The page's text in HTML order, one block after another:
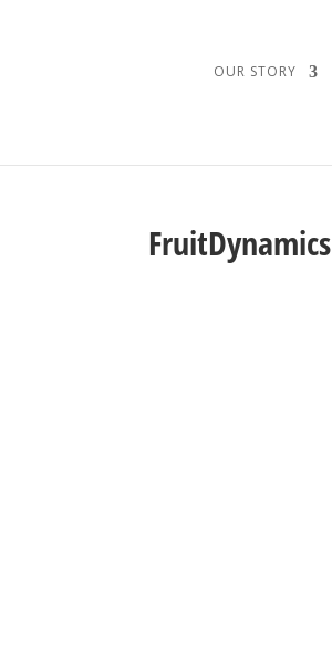
OUR STORY
FruitDynamics